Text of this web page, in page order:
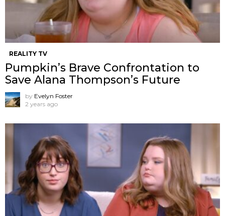
REALITY TV
Pumpkin’s Brave Confrontation to
Save Alana Thompson’s Future
by Evelyn Foster
2 years ago